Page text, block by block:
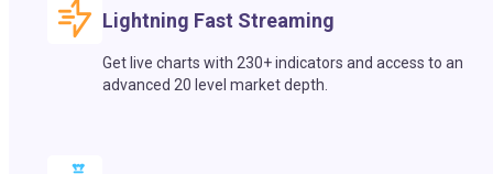
Lightning Fast Streaming
Get live charts with 230+ indicators and access to an
advanced 20 level market depth.